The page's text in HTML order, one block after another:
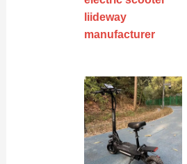
liideway
manufacturer